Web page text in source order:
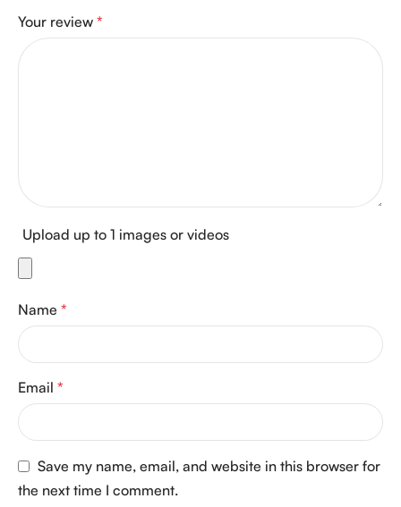
Your review *
Upload up to 1 images or videos
Name *
Email *
Save my name, email, and website in this browser for
the next time I comment.